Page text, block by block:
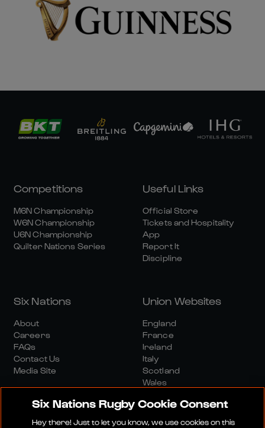
Competitions
M6N Championship
W6N Championship
U6N Championship
Quilter Nations Series
Useful Links
Official Store
Tickets and Hospitality
App
Report It
Discipline
Six Nations
About
Careers
FAQs
Contact Us
Media Site
Union Websites
England
France
Ireland
Italy
Scotland
Wales
Six Nations Rugby Cookie Consent
Hey there! Just to let you know, we use cookies on this